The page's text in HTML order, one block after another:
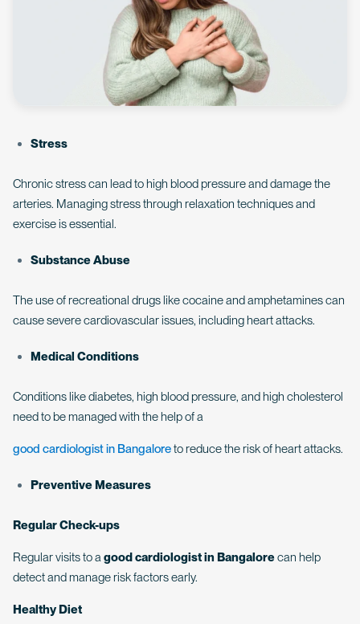
Stress
Chronic stress can lead to high blood pressure and damage the
arteries. Managing stress through relaxation techniques and
exercise is essential.
Substance Abuse
The use of recreational drugs like cocaine and amphetamines can
cause severe cardiovascular issues, including heart attacks.
Medical Conditions
Conditions like diabetes, high blood pressure, and high cholesterol
need to be managed with the help of a
good cardiologist in Bangaloreto reduce the risk of heart attacks.
Preventive Measures
Regular Check-ups
Regular visits to agood cardiologist in Bangalorecan help
detect and manage risk factors early.
Healthy Diet